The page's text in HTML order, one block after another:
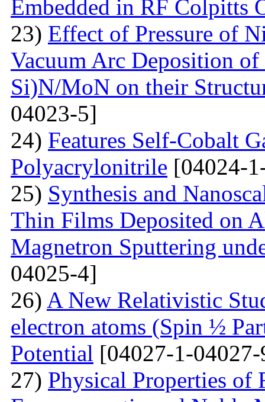
Embedded in RF Colpitts
23) Effect of Pressure of
Vacuum Arc Deposition
Si)N/MoN on their
04023-5]
24) Features Self-Cobalt
Polyacrylonitrile [04024-
25) Synthesis and
Thin Films Deposited on
Magnetron Sputtering
04025-4]
26) A New Relativistic
electron atoms (Spin ½
Potential [04027-1-
27) Physical Properties of